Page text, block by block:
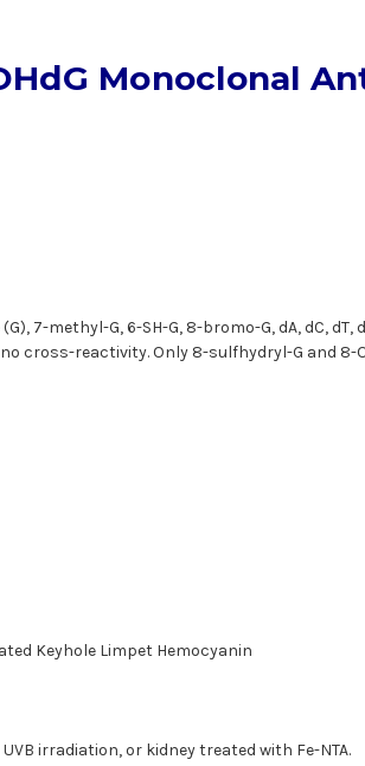
Monoclonal
7-methyl-G, 6-SH-G, 8-bromo-G, dA, dC, dT,
cross-reactivity. Only 8-sulfhydryl-G and
Keyhole Limpet Hemocyanin
irradiation, or kidney treated with Fe-NTA.